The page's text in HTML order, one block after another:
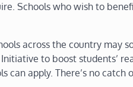
Schools who wish to
across the country may
to boost students’
can apply. There’s no